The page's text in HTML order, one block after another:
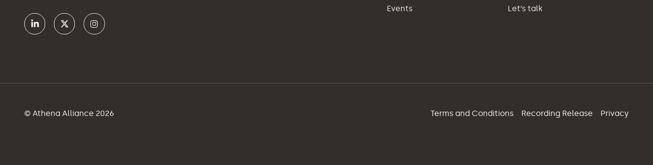
Events
Let’s talk
© Athena Alliance 2026 Terms and Conditions Recording Release Privacy